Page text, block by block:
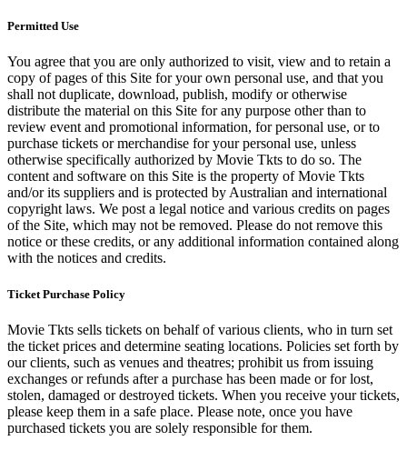
Permitted Use
You agree that you are only authorized to visit, view and to retain a
copy of pages of this Site for your own personal use, and that you
shall not duplicate, download, publish, modify or otherwise
distribute the material on this Site for any purpose other than to
review event and promotional information, for personal use, or to
purchase tickets or merchandise for your personal use, unless
otherwise specifically authorized by Movie Tkts to do so. The
content and software on this Site is the property of Movie Tkts
and/or its suppliers and is protected by Australian and international
copyright laws. We post a legal notice and various credits on pages
of the Site, which may not be removed. Please do not remove this
notice or these credits, or any additional information contained along
with the notices and credits.
Ticket Purchase Policy
Movie Tkts sells tickets on behalf of various clients, who in turn set
the ticket prices and determine seating locations. Policies set forth by
our clients, such as venues and theatres; prohibit us from issuing
exchanges or refunds after a purchase has been made or for lost,
stolen, damaged or destroyed tickets. When you receive your tickets,
please keep them in a safe place. Please note, once you have
purchased tickets you are solely responsible for them.